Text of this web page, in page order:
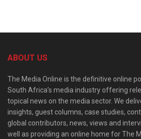
ABOUT US
The Media Online is the definitive online
South Africa’s media industry offering
topical news on the media sector. We
insights, guest columns, case studies,
global contributors, news, views and
well as providing an online home for The